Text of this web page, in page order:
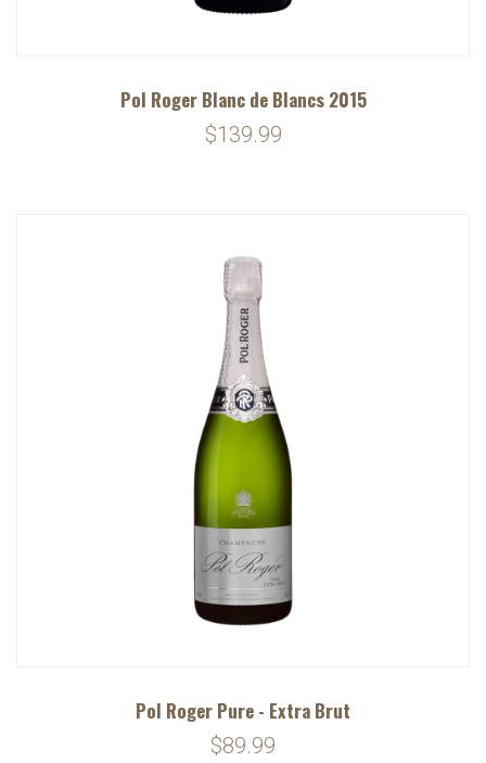
Pol Roger Blanc de Blancs 2015
$139.99
Pol Roger Pure - Extra Brut
$89.99